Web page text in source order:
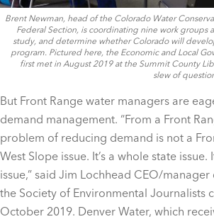
Brent Newman, head of the Colorado Water
Federal Section, is coordinating nine work groups
study, and determine whether Colorado will
program. Pictured here, the Economic and Local
first met in August 2019 at the Summit County
slew of
But Front Range water managers are
demand management. “From a Front
problem of reducing demand is not a
West Slope issue. It’s a whole state issue.
issue,” said Jim Lochhead CEO/
the Society of Environmental Journalists
October 2019. Denver Water, which